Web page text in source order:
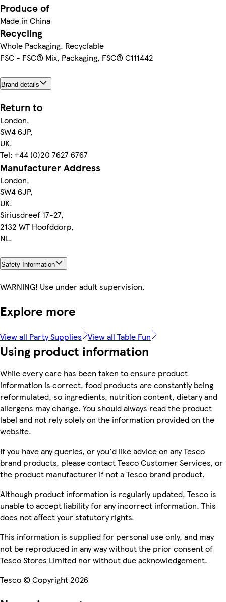
Produce of
Made in China
Recycling
Whole Packaging. Recyclable
FSC - FSC® Mix, Packaging, FSC® C111442
Brand details
Return to
London,
SW4 6JP,
UK.
Tel: +44 (0)20 7627 6767
Manufacturer Address
London,
SW4 6JP,
UK.
Siriusdreef 17-27,
2132 WT Hoofddorp,
NL.
Safety Information
WARNING! Use under adult supervision.
Explore more
View all Party Supplies View all Table Fun
Using product information
While every care has been taken to ensure product
information is correct, food products are constantly being
reformulated, so ingredients, nutrition content, dietary and
allergens may change. You should always read the product
label and not rely solely on the information provided on the
website.
If you have any queries, or you'd like advice on any Tesco
brand products, please contact Tesco Customer Services, or
the product manufacturer if not a Tesco brand product.
Although product information is regularly updated, Tesco is
unable to accept liability for any incorrect information. This
does not affect your statutory rights.
This information is supplied for personal use only, and may
not be reproduced in any way without the prior consent of
Tesco Stores Limited nor without due acknowledgement.
Tesco © Copyright 2026